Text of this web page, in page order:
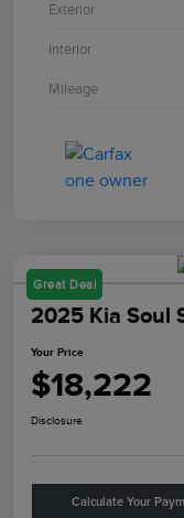
Exterior
Interior
Mileage
Great Deal
2025 Kia Soul
Your Price
$18,222
Disclosure
Calculate Your